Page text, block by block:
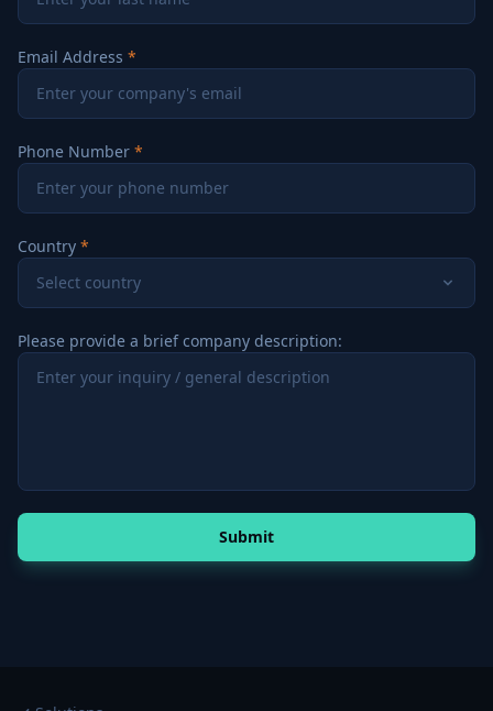
Email Address
Phone Number
Country
Select country
Please provide a brief company description:
Submit